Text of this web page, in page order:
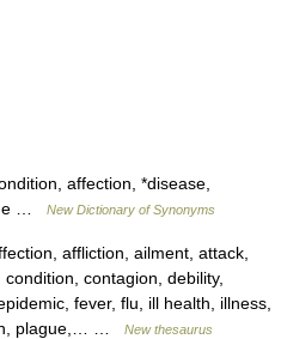
affection, *disease,
…
New Dictionary of Synonyms
affliction, ailment, attack,
contagion, debility,
fever, flu, ill health, illness,
plague,… …
New thesaurus